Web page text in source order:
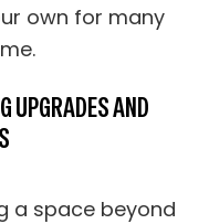
own for many
UPGRADES AND
a space beyond